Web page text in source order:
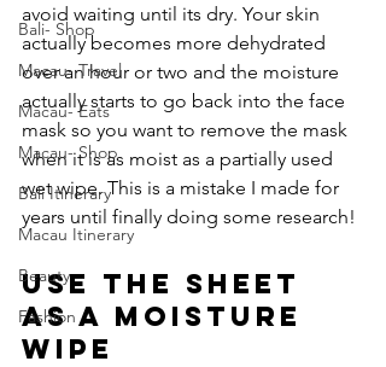
Bali- Shop
Macau- Travel
Macau- Eats
Macau- Shop
Bali Itinerary
Macau Itinerary
Beauty
Fashion
avoid waiting until its dry. Your skin
actually becomes more dehydrated
over an hour or two and the moisture
actually starts to go back into the face
mask so you want to remove the mask
when it is as moist as a partially used
wet wipe. This is a mistake I made for
years until finally doing some research!
Use The Sheet
As a Moisture
Wipe